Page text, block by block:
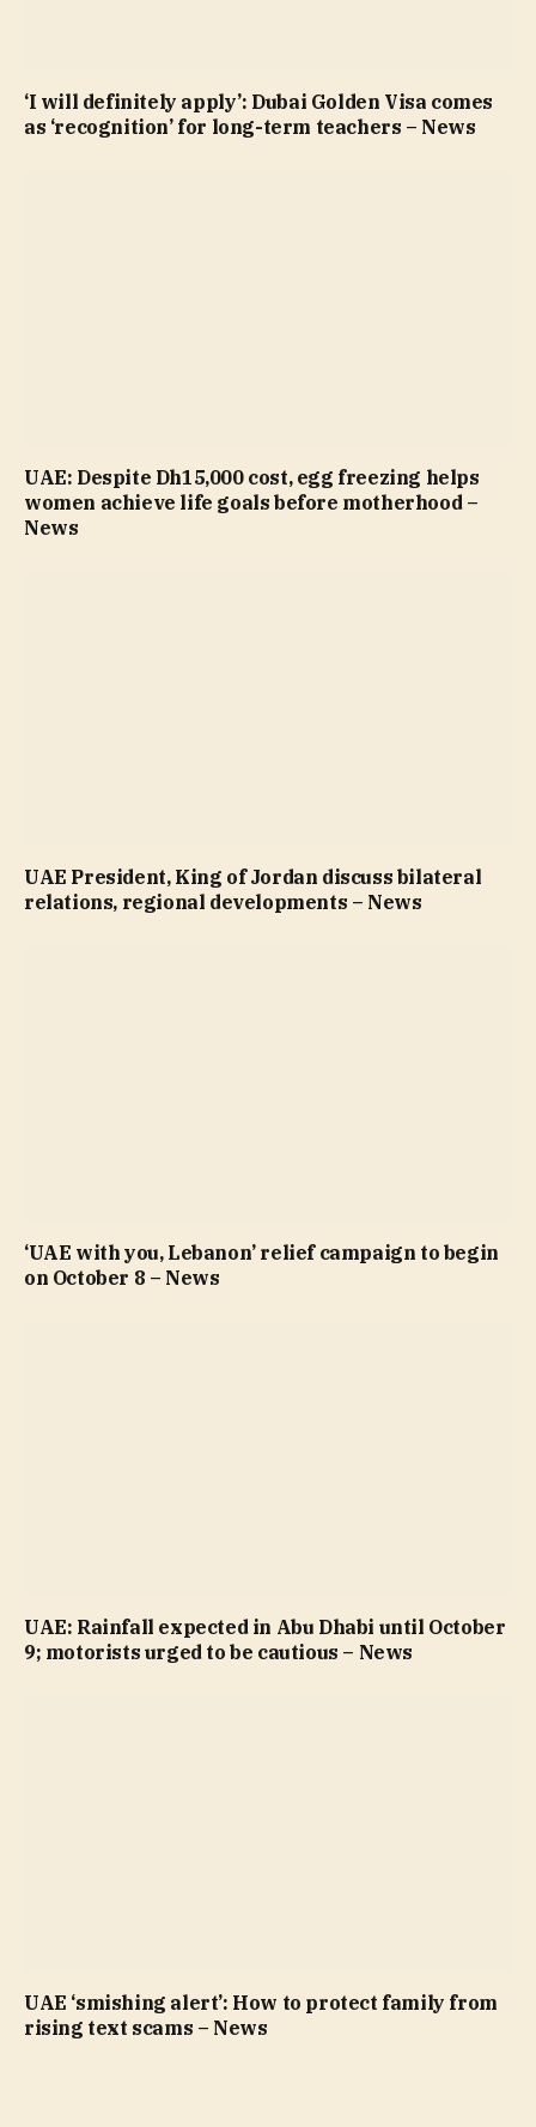
‘I will definitely apply’: Dubai Golden Visa comes
as ‘recognition’ for long-term teachers – News
UAE: Despite Dh15,000 cost, egg freezing helps
women achieve life goals before motherhood –
News
UAE President, King of Jordan discuss bilateral
relations, regional developments – News
‘UAE with you, Lebanon’ relief campaign to begin
on October 8 – News
UAE: Rainfall expected in Abu Dhabi until October
9; motorists urged to be cautious – News
UAE ‘smishing alert’: How to protect family from
rising text scams – News